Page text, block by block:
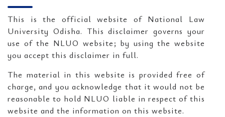
This is the official website of National Law
University Odisha. This disclaimer governs your
use of the NLUO website; by using the website
you accept this disclaimer in full.
The material in this website is provided free of
charge, and you acknowledge that it would not be
reasonable to hold NLUO liable in respect of this
website and the information on this website.